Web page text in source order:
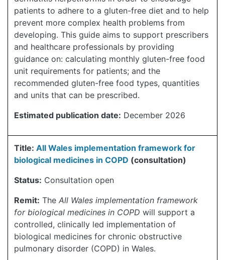
patients to adhere to a gluten-free diet and to help
prevent more complex health problems from
developing. This guide aims to support prescribers
and healthcare professionals by providing
guidance on: calculating monthly gluten-free food
unit requirements for patients; and the
recommended gluten-free food types, quantities
and units that can be prescribed.
Estimated publication date: December 2026
Title: All Wales implementation framework for
biological medicines in COPD (consultation)
Status: Consultation open
Remit: The All Wales implementation framework
for biological medicines in COPD will support a
controlled, clinically led implementation of
biological medicines for chronic obstructive
pulmonary disorder (COPD) in Wales.